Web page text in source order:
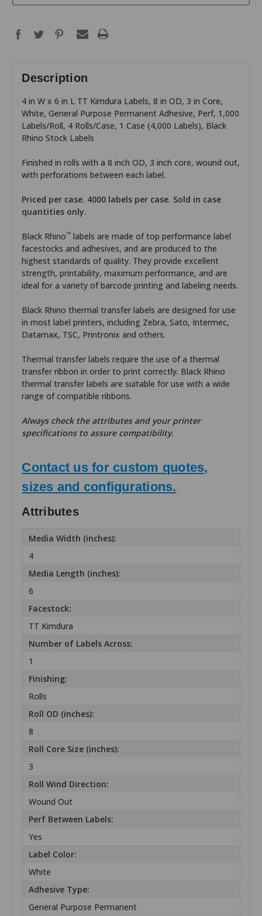
Description
4 in W x 6 in L TT Kimdura Labels, 8 in OD, 3 in Core,
White, General Purpose Permanent Adhesive, Perf, 1,000
Labels/Roll, 4 Rolls/Case, 1 Case (4,000 Labels), Black
Rhino Stock Labels
Finished in rolls with a 8 inch OD, 3 inch core, wound out,
with perforations between each label.
Priced per case. 4000 labels per case. Sold in case
quantities only.
Black Rhino™ labels are made of top performance label
facestocks and adhesives, and are produced to the
highest standards of quality. They provide excellent
strength, printability, maximum performance, and are
ideal for a variety of barcode printing and labeling needs.
Black Rhino thermal transfer labels are designed for use
in most label printers, including Zebra, Sato, Intermec,
Datamax, TSC, Printronix and others.
Thermal transfer labels require the use of a thermal
transfer ribbon in order to print correctly. Black Rhino
thermal transfer labels are suitable for use with a wide
range of compatible ribbons.
Always check the attributes and your printer
specifications to assure compatibility.
Contact us for custom quotes,
sizes and configurations.
Attributes
Media Width (inches):
4
Media Length (inches):
6
Facestock:
TT Kimdura
Number of Labels Across:
1
Finishing:
Rolls
Roll OD (inches):
8
Roll Core Size (inches):
3
Roll Wind Direction:
Wound Out
Perf Between Labels:
Yes
Label Color:
White
Adhesive Type:
General Purpose Permanent